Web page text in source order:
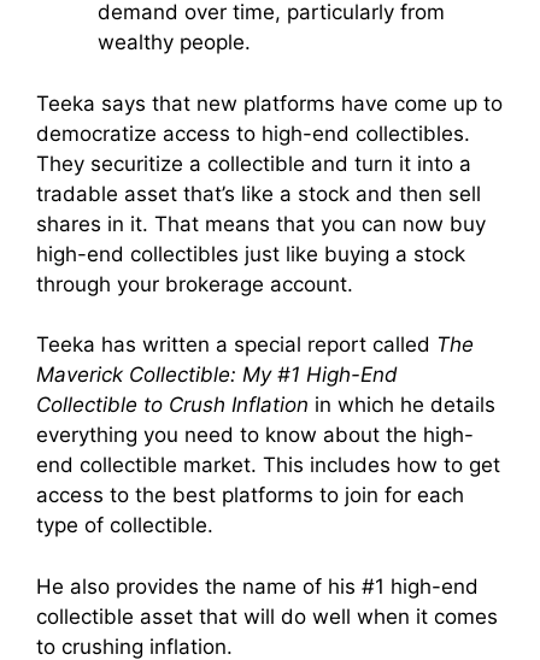
demand over time, particularly from
wealthy people.
Teeka says that new platforms have come up to
democratize access to high-end collectibles.
They securitize a collectible and turn it into a
tradable asset that’s like a stock and then sell
shares in it. That means that you can now buy
high-end collectibles just like buying a stock
through your brokerage account.
Teeka has written a special report called The
Maverick Collectible: My #1 High-End
Collectible to Crush Inflation in which he details
everything you need to know about the high-
end collectible market. This includes how to get
access to the best platforms to join for each
type of collectible.
He also provides the name of his #1 high-end
collectible asset that will do well when it comes
to crushing inflation.